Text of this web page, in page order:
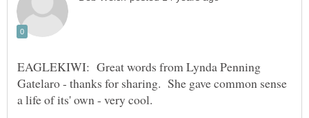
EAGLEKIWI: Great words from Lynda Penning
Gatelaro - thanks for sharing. She gave common sense